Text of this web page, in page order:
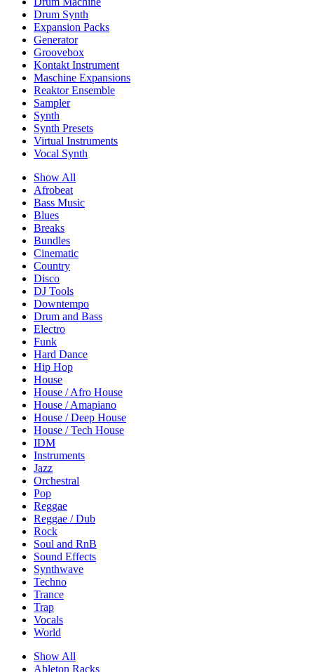
Drum Synth
Expansion Packs
Generator
Groovebox
Kontakt Instrument
Maschine Expansions
Reaktor Ensemble
Sampler
Synth
Synth Presets
Virtual Instruments
Vocal Synth
Show All
Afrobeat
Bass Music
Blues
Breaks
Bundles
Cinematic
Country
Disco
DJ Tools
Downtempo
Drum and Bass
Electro
Funk
Hard Dance
Hip Hop
House
House / Afro House
House / Amapiano
House / Deep House
House / Tech House
IDM
Instruments
Jazz
Orchestral
Pop
Reggae
Reggae / Dub
Rock
Soul and RnB
Sound Effects
Synthwave
Techno
Trance
Trap
Vocals
World
Show All
Ableton Racks